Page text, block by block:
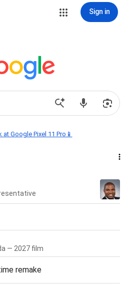
Sign in
Google Pixel 11 Pro📱
— 2027 film
remake